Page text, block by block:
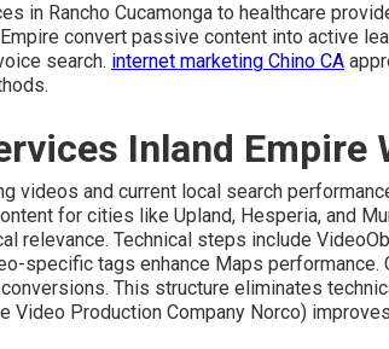
in Rancho Cucamonga to healthcare
convert passive content into active
search. internet marketing Chino CA
Inland Empire
videos and current local search
for cities like Upland, Hesperia, and
relevance. Technical steps include
specific tags enhance Maps performance.
This structure eliminates
Video Production Company Norco)